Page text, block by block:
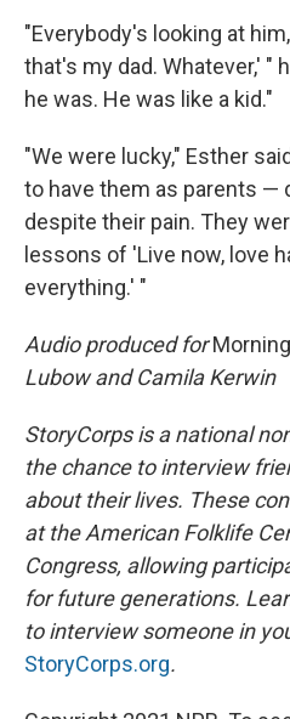
"Everybody's looking at
that's my dad. Whatever,' "
he was. He was like a kid."
"We were lucky," Esther
to have them as parents —
despite their pain. They
lessons of 'Live now, love
everything.' "
Audio produced for
Lubow and Camila Kerwin
StoryCorps is a national
the chance to interview
about their lives. These
at the American Folklife
Congress, allowing
for future generations.
to interview someone in
StoryCorps.org.